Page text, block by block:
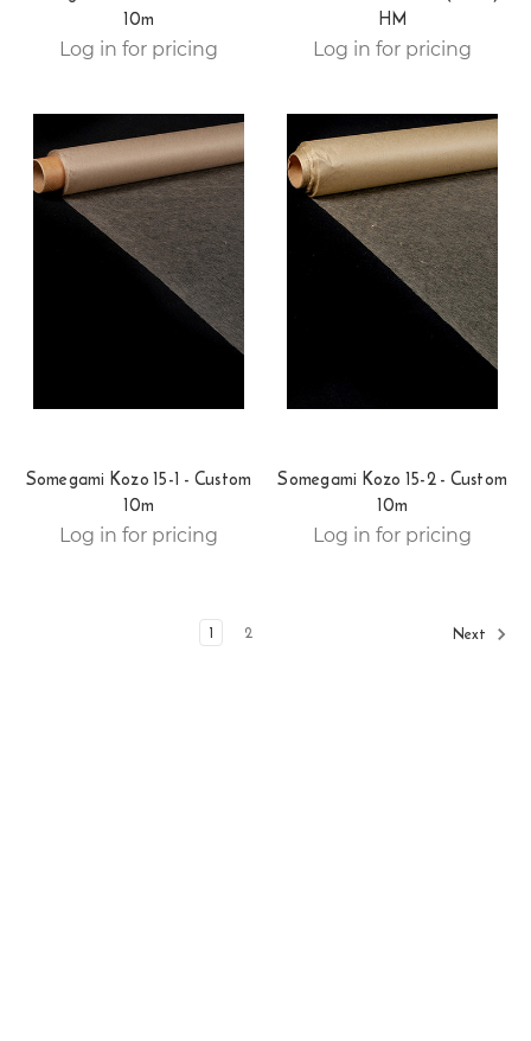
10m
Log in for pricing
HM
Log in for pricing
Somegami Kozo 15-1 - Custom
10m
Log in for pricing
Somegami Kozo 15-2 - Custom
10m
Log in for pricing
1 2 Next